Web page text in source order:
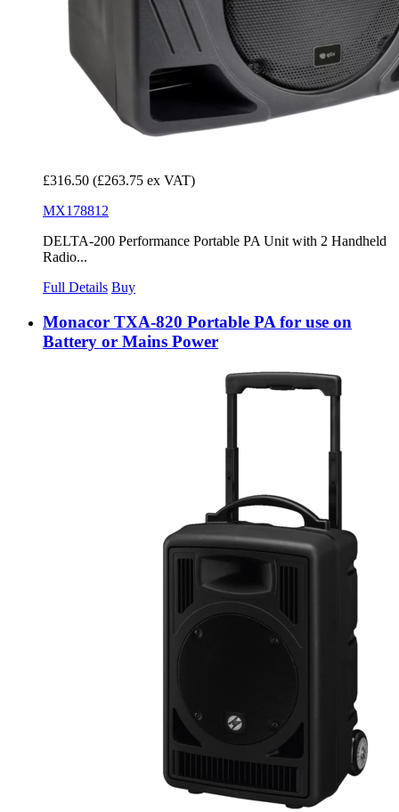
£316.50 (£263.75 ex VAT)
MX178812
DELTA-200 Performance Portable PA Unit with 2 Handheld
Radio...
Full Details Buy
Monacor TXA-820 Portable PA for use on
Battery or Mains Power